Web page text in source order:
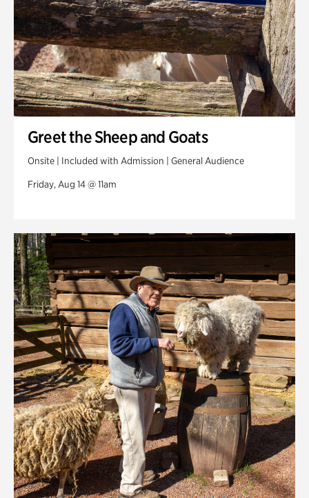
Greet the Sheep and Goats
Onsite | Included with Admission | General Audience
Friday, Aug 14 @ 11am